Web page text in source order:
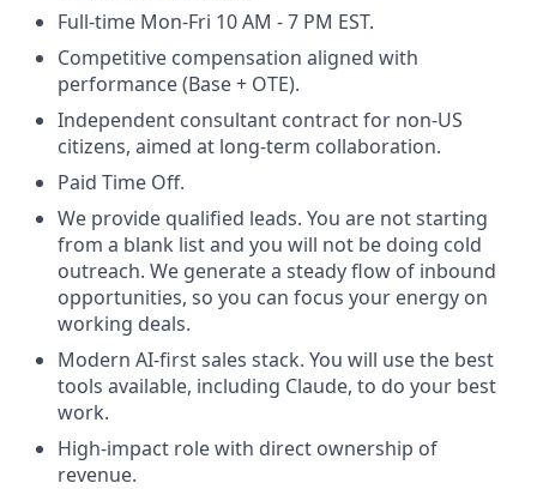
Full-time Mon-Fri 10 AM - 7 PM EST.
Competitive compensation aligned with
performance (Base + OTE).
Independent consultant contract for non-US
citizens, aimed at long-term collaboration.
Paid Time Off.
We provide qualified leads. You are not starting
from a blank list and you will not be doing cold
outreach. We generate a steady flow of inbound
opportunities, so you can focus your energy on
working deals.
Modern AI-first sales stack. You will use the best
tools available, including Claude, to do your best
work.
High-impact role with direct ownership of
revenue.